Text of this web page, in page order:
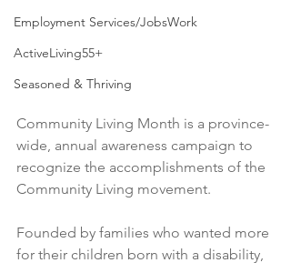
Employment Services/JobsWork
ActiveLiving55+
Seasoned & Thriving
Community Living Month is a province-
wide, annual awareness campaign to
recognize the accomplishments of the
Community Living movement.
Founded by families who wanted more
for their children born with a disability,